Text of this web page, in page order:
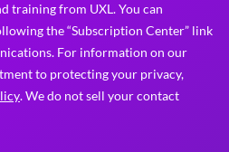
training from UXL. You can
the “Subscription Center” link
For information on our
to protecting your privacy,
. We do not sell your contact